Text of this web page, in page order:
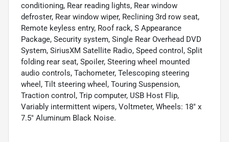
conditioning, Rear reading lights, Rear window
defroster, Rear window wiper, Reclining 3rd row seat,
Remote keyless entry, Roof rack, S Appearance
Package, Security system, Single Rear Overhead DVD
System, SiriusXM Satellite Radio, Speed control, Split
folding rear seat, Spoiler, Steering wheel mounted
audio controls, Tachometer, Telescoping steering
wheel, Tilt steering wheel, Touring Suspension,
Traction control, Trip computer, USB Host Flip,
Variably intermittent wipers, Voltmeter, Wheels: 18" x
7.5" Aluminum Black Noise.